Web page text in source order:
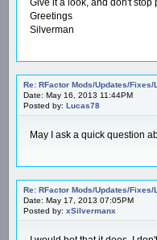
Give it a look, and don't stop
Greetings
Silverman
Re: RFactor Mods/Updates/Fixes/
Date: May 16, 2013 11:44PM
Posted by: Lucas78
May I ask a quick question
Re: RFactor Mods/Updates/Fixes/
Date: May 17, 2013 07:05PM
Posted by: xSilvermanx